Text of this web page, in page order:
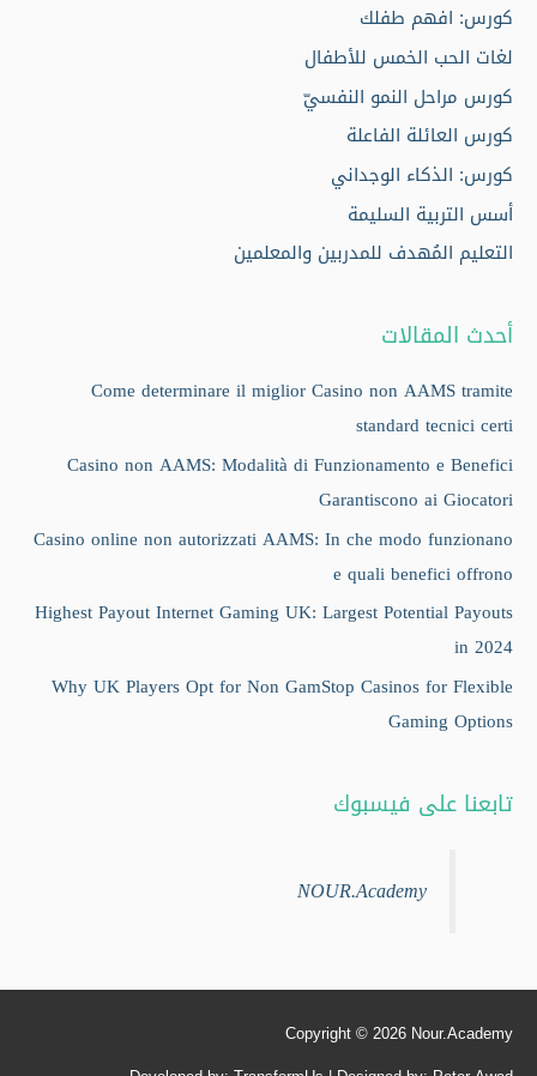
كورس: افهم طفلك
لغات الحب الخمس للأطفال
كورس مراحل النمو النفسيّ
كورس العائلة الفاعلة
كورس: الذكاء الوجداني
أسس التربية السليمة
التعليم المُهدف للمدربين والمعلمين
أحدث المقالات
Come determinare il miglior Casino non AAMS tramite
standard tecnici certi
Casino non AAMS: Modalità di Funzionamento e Benefici
Garantiscono ai Giocatori
Casino online non autorizzati AAMS: In che modo funzionano
e quali benefici offrono
Highest Payout Internet Gaming UK: Largest Potential Payouts
in 2024
Why UK Players Opt for Non GamStop Casinos for Flexible
Gaming Options
تابعنا على فيسبوك
NOUR.Academy
Copyright © 2026 Nour.Academy